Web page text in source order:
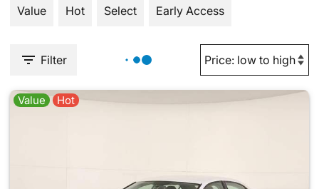
Value
Hot Select Early Access
Filter
Value Hot